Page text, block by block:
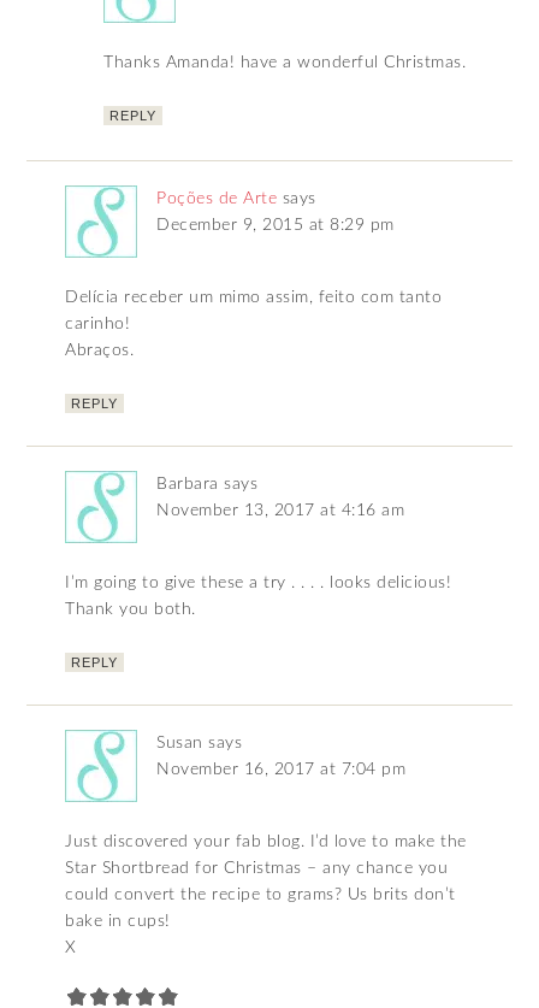
Thanks Amanda! have a wonderful Christmas.
REPLY
Poções de Arte says
December 9, 2015 at 8:29 pm
Delícia receber um mimo assim, feito com tanto
carinho!
Abraços.
REPLY
Barbara says
November 13, 2017 at 4:16 am
I’m going to give these a try . . . . looks delicious!
Thank you both.
REPLY
Susan says
November 16, 2017 at 7:04 pm
Just discovered your fab blog. I’d love to make the
Star Shortbread for Christmas – any chance you
could convert the recipe to grams? Us brits don’t
bake in cups!
X